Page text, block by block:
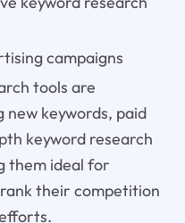
campaigns
tools are
keywords, paid
keyword research
them ideal for
their competition